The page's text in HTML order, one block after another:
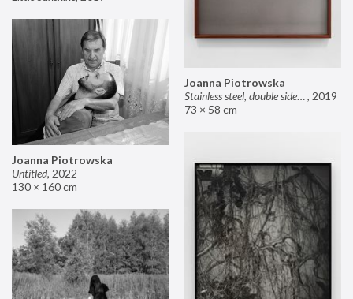
Joanna Piotrowska
Stainless steel, double sided mirror II, 2019
73 × 58 cm
Joanna Piotrowska
Untitled, 2022
130 × 160 cm